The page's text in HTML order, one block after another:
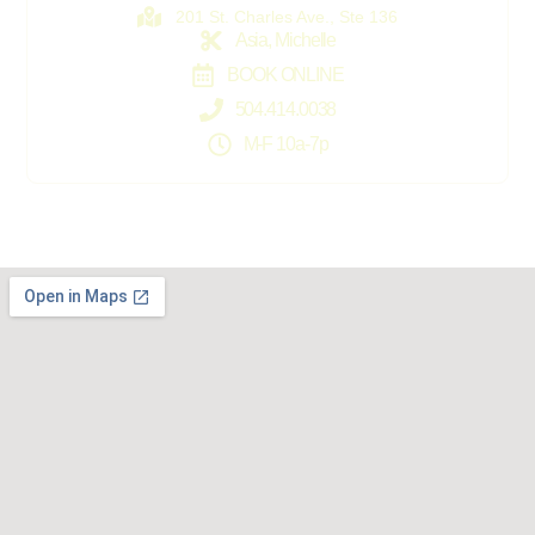
201 St. Charles Ave., Ste 136
Asia, Michelle
BOOK ONLINE
504.414.0038
M-F 10a-7p